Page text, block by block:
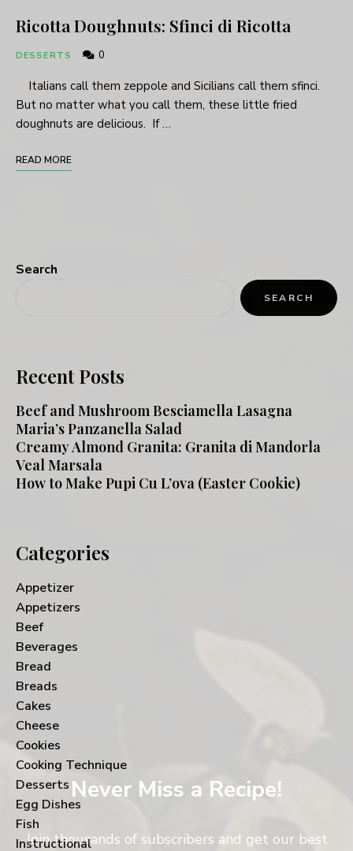
Ricotta Doughnuts: Sfinci di Ricotta
DESSERTS 0
Italians call them zeppole and Sicilians call them sfinci.
But no matter what you call them, these little fried
doughnuts are delicious. If …
READ MORE
Search
SEARCH
Recent Posts
Beef and Mushroom Besciamella Lasagna
Maria’s Panzanella Salad
Creamy Almond Granita: Granita di Mandorla
Veal Marsala
How to Make Pupi Cu L’ova (Easter Cookie)
Categories
Appetizer
Appetizers
Beef
Beverages
Bread
Breads
Cakes
Cheese
Cookies
Cooking Technique
Desserts
Egg Dishes
Fish
Instructional
Never Miss a Recipe!
Join thousands of subscribers and get our best